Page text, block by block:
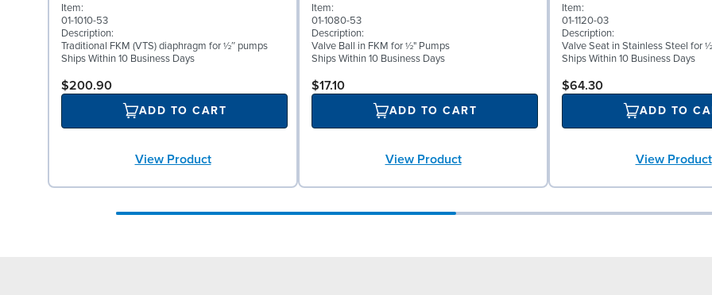
Item:
01-1010-53
Description:
Traditional FKM (VTS) diaphragm for ½″ pumps
Ships Within 10 Business Days
$200.90
ADD TO CART
View Product
Item:
01-1080-53
Description:
Valve Ball in FKM for ½" Pumps
Ships Within 10 Business Days
$17.10
ADD TO CART
View Product
Item:
01-1120-03
Description:
Valve Seat in Stainless Steel for
Ships Within 10 Business Days
$64.30
ADD TO
View Product